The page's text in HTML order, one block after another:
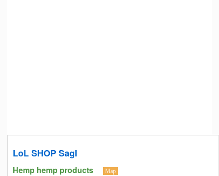
LoL SHOP Sagl
Hemp hemp products Map